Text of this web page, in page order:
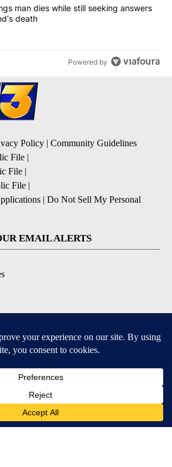
"Palm Springs man dies while still
man dies while still seeking answers
death
Powered by
Policy | Community Guidelines
File |
File |
File |
| Do Not Sell My Personal
EMAIL ALERTS
APPS
for iOS and Android